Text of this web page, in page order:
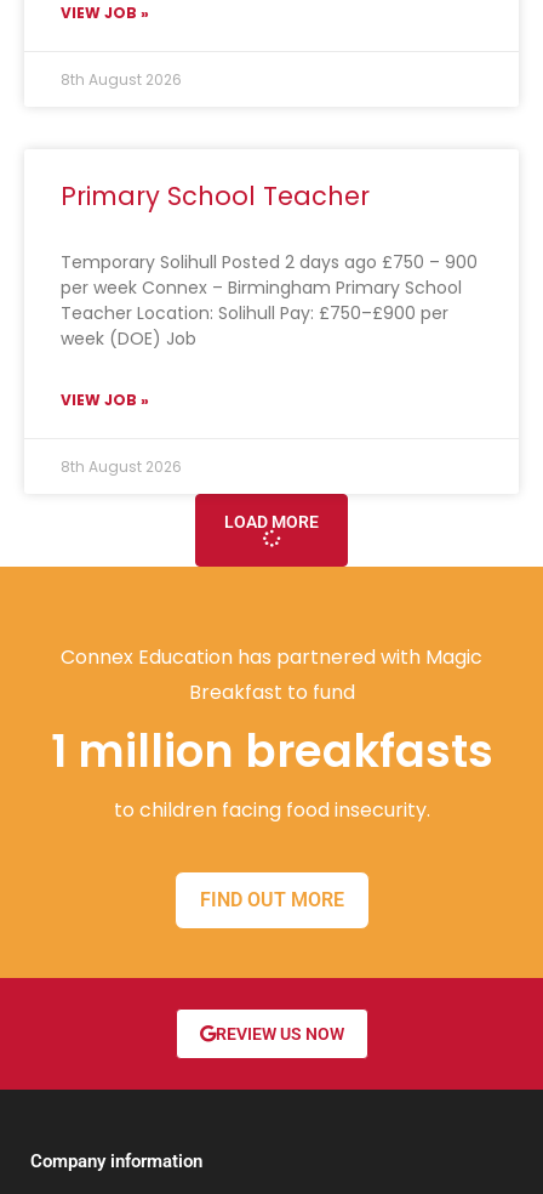
VIEW JOB »
8th August 2026
Primary School Teacher
Temporary Solihull Posted 2 days ago £750 – 900
per week Connex – Birmingham Primary School
Teacher Location: Solihull Pay: £750–£900 per
week (DOE) Job
VIEW JOB »
8th August 2026
LOAD MORE
Connex Education has partnered with Magic
Breakfast to fund
1 million breakfasts
to children facing food insecurity.
FIND OUT MORE
REVIEW US NOW
Company information